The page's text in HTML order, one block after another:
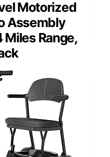
Motorized
Assembly
Miles Range,